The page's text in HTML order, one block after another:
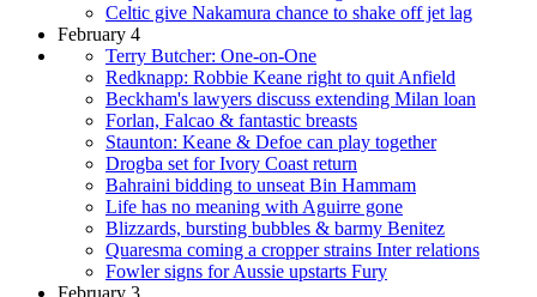
Celtic give Nakamura chance to shake off jet lag
February 4
Terry Butcher: One-on-One
Redknapp: Robbie Keane right to quit Anfield
Beckham's lawyers discuss extending Milan loan
Forlan, Falcao & fantastic breasts
Staunton: Keane & Defoe can play together
Drogba set for Ivory Coast return
Bahraini bidding to unseat Bin Hammam
Life has no meaning with Aguirre gone
Blizzards, bursting bubbles & barmy Benitez
Quaresma coming a cropper strains Inter relations
Fowler signs for Aussie upstarts Fury